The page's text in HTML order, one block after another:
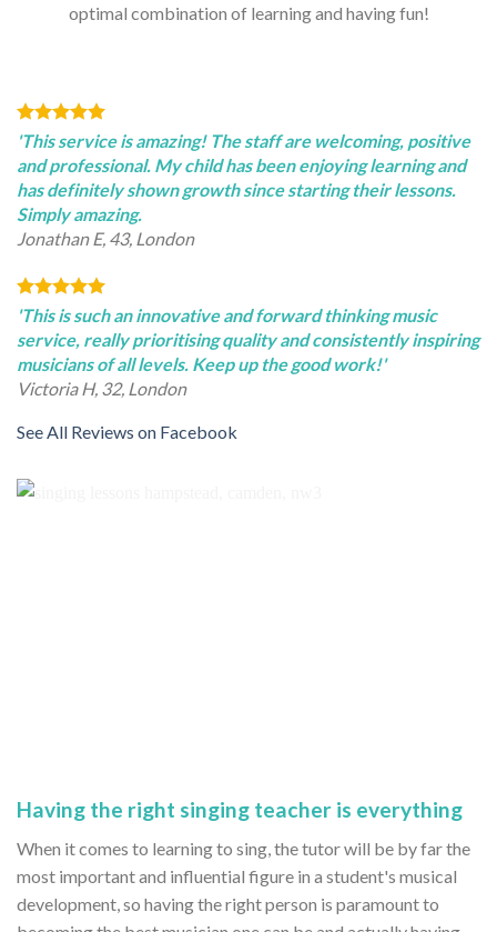
optimal combination of learning and having fun!
'This service is amazing! The staff are welcoming, positive
and professional. My child has been enjoying learning and
has definitely shown growth since starting their lessons.
Simply amazing.
Jonathan E, 43, London
'This is such an innovative and forward thinking music
service, really prioritising quality and consistently inspiring
musicians of all levels. Keep up the good work!'
Victoria H, 32, London
See All Reviews on Facebook
Having the right singing teacher is everything
When it comes to learning to sing, the tutor will be by far the
most important and influential figure in a student's musical
development, so having the right person is paramount to